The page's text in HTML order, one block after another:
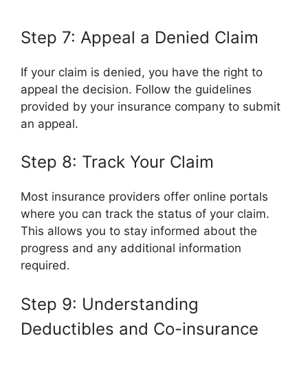
Step 7: Appeal a Denied Claim
If your claim is denied, you have the right to
appeal the decision. Follow the guidelines
provided by your insurance company to submit
an appeal.
Step 8: Track Your Claim
Most insurance providers offer online portals
where you can track the status of your claim.
This allows you to stay informed about the
progress and any additional information
required.
Step 9: Understanding
Deductibles and Co-insurance